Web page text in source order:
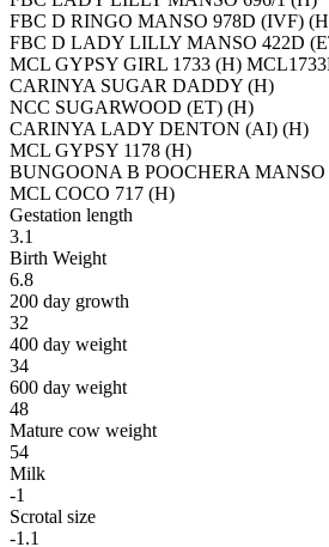
FBC D RINGO MANSO 978D (IVF)
FBC D LADY LILLY MANSO 422D
MCL GYPSY GIRL 1733 (H)
CARINYA SUGAR DADDY (H)
NCC SUGARWOOD (ET) (H)
CARINYA LADY DENTON (AI) (H)
MCL GYPSY 1178 (H)
BUNGOONA B POOCHERA MANSO
MCL COCO 717 (H)
Gestation length
3.1
Birth Weight
6.8
200 day growth
32
400 day weight
34
600 day weight
48
Mature cow weight
54
Milk
-1
Scrotal size
-1.1